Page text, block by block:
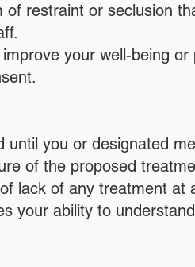
restraint or seclusion
your well-being
you or designated
of the proposed
lack of any treatment
your ability to